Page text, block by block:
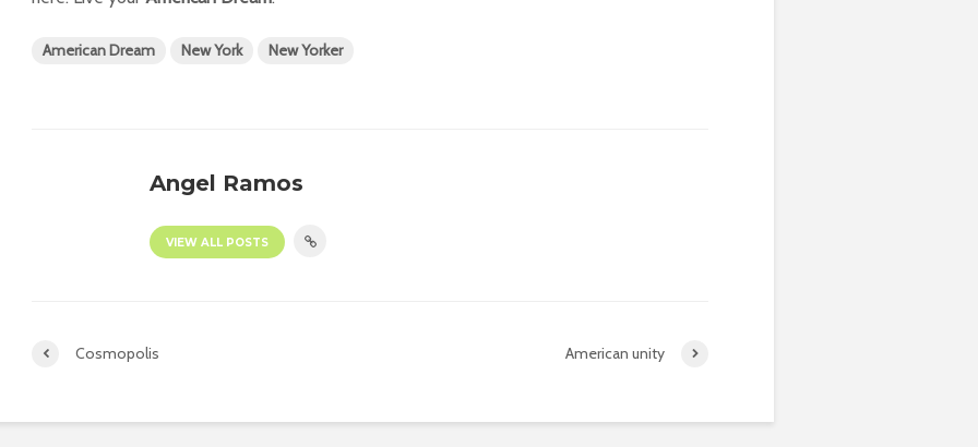
American Dream New York New Yorker
Angel Ramos
VIEW ALL POSTS
Cosmopolis American unity